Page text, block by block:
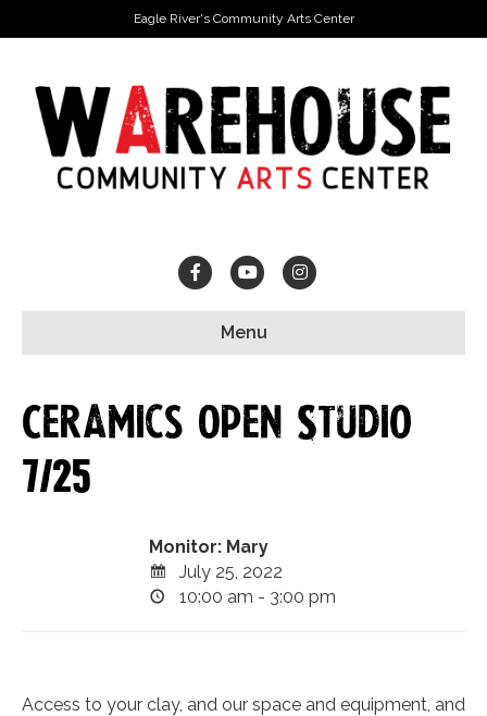
Eagle River's Community Arts Center
FacebookYoutubeInstagram
Menu
Ceramics Open Studio
7/25
Monitor: Mary
July 25, 2022
10:00 am - 3:00 pm
Access to your clay, and our space and equipment, and